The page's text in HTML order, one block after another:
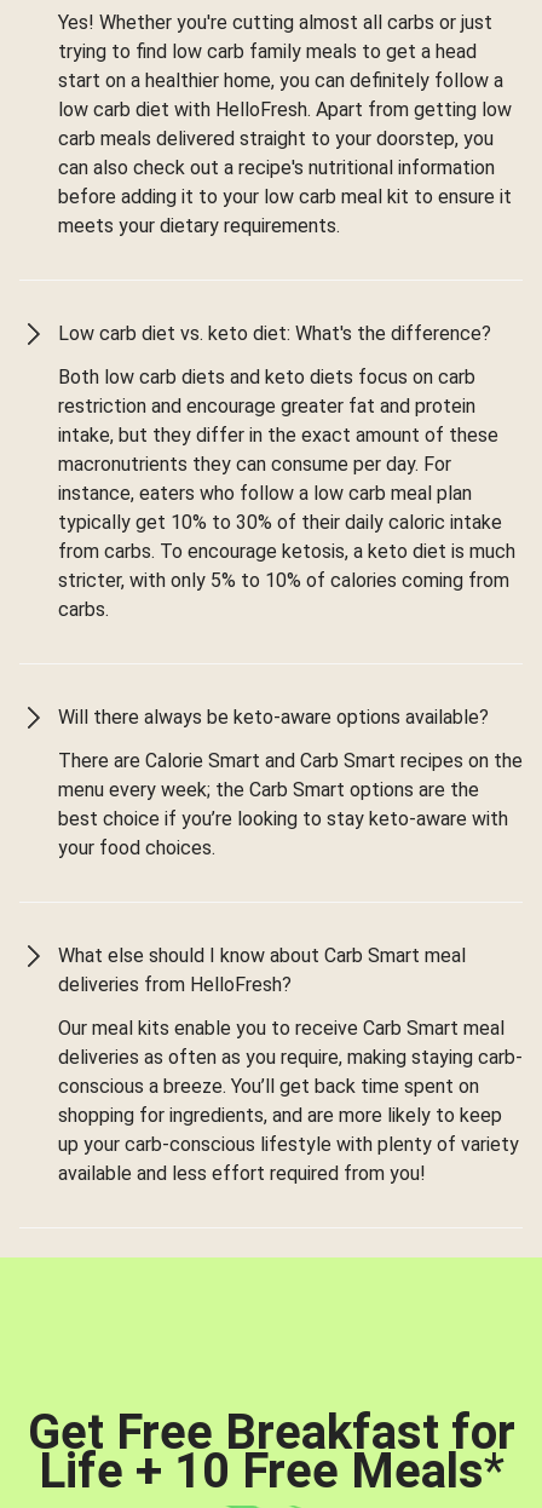
Yes! Whether you're cutting almost all carbs or just
trying to find low carb family meals to get a head
start on a healthier home, you can definitely follow a
low carb diet with HelloFresh. Apart from getting low
carb meals delivered straight to your doorstep, you
can also check out a recipe's nutritional information
before adding it to your low carb meal kit to ensure it
meets your dietary requirements.
Low carb diet vs. keto diet: What's the difference?
Both low carb diets and keto diets focus on carb
restriction and encourage greater fat and protein
intake, but they differ in the exact amount of these
macronutrients they can consume per day. For
instance, eaters who follow a low carb meal plan
typically get 10% to 30% of their daily caloric intake
from carbs. To encourage ketosis, a keto diet is much
stricter, with only 5% to 10% of calories coming from
carbs.
Will there always be keto-aware options available?
There are Calorie Smart and Carb Smart recipes on the
menu every week; the Carb Smart options are the
best choice if you’re looking to stay keto-aware with
your food choices.
What else should I know about Carb Smart meal
deliveries from HelloFresh?
Our meal kits enable you to receive Carb Smart meal
deliveries as often as you require, making staying carb-
conscious a breeze. You’ll get back time spent on
shopping for ingredients, and are more likely to keep
up your carb-conscious lifestyle with plenty of variety
available and less effort required from you!
Get Free Breakfast for
Life + 10 Free Meals*